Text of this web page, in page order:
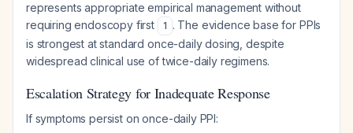
represents appropriate empirical management without
requiring endoscopy first
1 . The evidence base for PPIs
is strongest at standard once-daily dosing, despite
widespread clinical use of twice-daily regimens.
Escalation Strategy for Inadequate Response
If symptoms persist on once-daily PPI: